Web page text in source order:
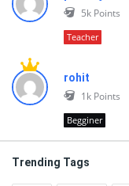
5k Points
Teacher
rohit
1k Points
Begginer
Trending Tags